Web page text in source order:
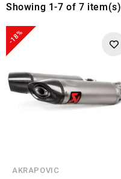
Showing 1-7 of 7 item(s)
-18%
AKRAPOVIC